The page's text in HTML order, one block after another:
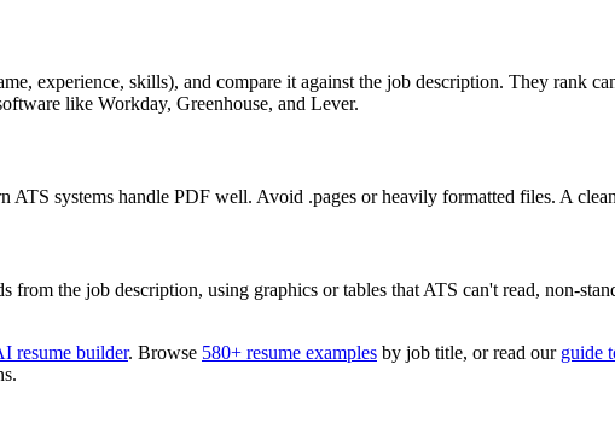
experience, skills), and compare it against the job description. They rank
like Workday, Greenhouse, and Lever.
ATS systems handle PDF well. Avoid .pages or heavily formatted files. A
the job description, using graphics or tables that ATS can't read, non-
resume builder. Browse 580+ resume examples by job title, or read our guide